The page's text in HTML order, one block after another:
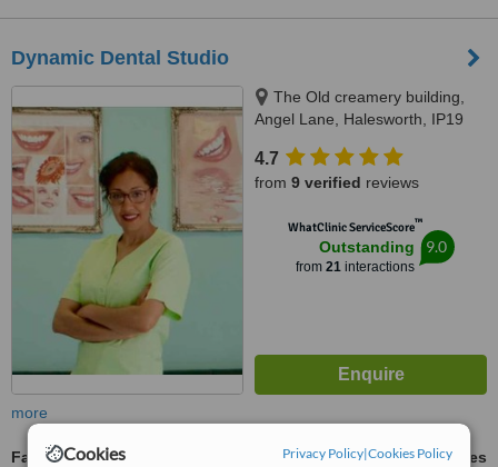
Cookies Privacy Policy|Cookies Policy
Dynamic Dental Studio
The Old creamery building,
Angel Lane, Halesworth, IP19
4.7
from 9 verified reviews
WhatClinic ServiceScore™
Outstanding
from 21interactions
9.0
more
Family Dentist Consultation
ask us for prices